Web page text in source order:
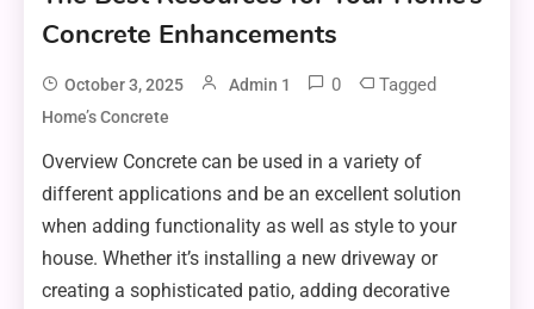
Concrete Enhancements
October 3, 2025 Admin 1 0 Tagged
Home’s Concrete
Overview Concrete can be used in a variety of
different applications and be an excellent solution
when adding functionality as well as style to your
house. Whether it’s installing a new driveway or
creating a sophisticated patio, adding decorative